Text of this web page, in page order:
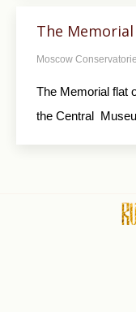
The
Moscow Conservatorie
The Memorial flat
the Central